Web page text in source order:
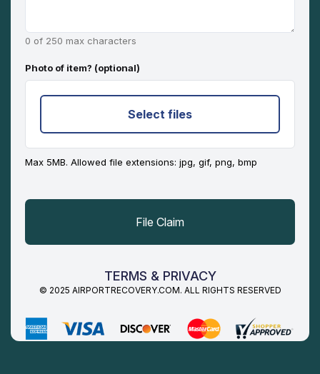
0 of 250 max characters
Photo of item? (optional)
Select files
Max 5MB. Allowed file extensions: jpg, gif, png, bmp
TERMS & PRIVACY
© 2025 AIRPORTRECOVERY.COM. ALL RIGHTS RESERVED